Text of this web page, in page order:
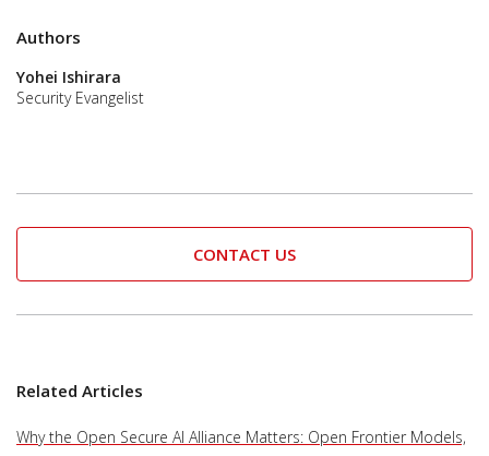
Authors
Yohei Ishirara
Security Evangelist
CONTACT US
Related Articles
Why the Open Secure AI Alliance Matters: Open Frontier Models,